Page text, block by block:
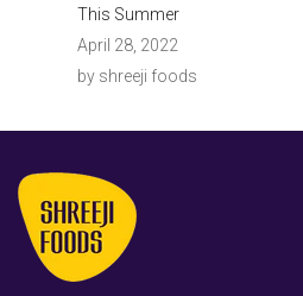
This Summer
April 28, 2022
by shreeji foods